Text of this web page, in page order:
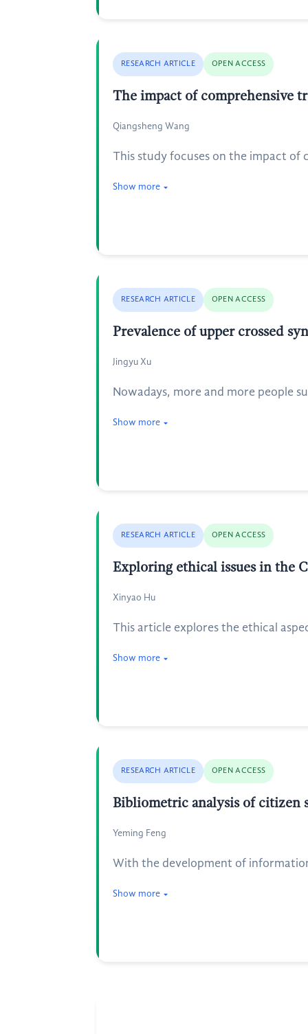
RESEARCH ARTICLE OPEN ACCESS
The impact of comprehensive
Qiangsheng Wang
This study focuses on the impact
Show more
RESEARCH ARTICLE OPEN ACCESS
Prevalence of upper crossed
Jingyu Xu
Nowadays, more and more people
Show more
RESEARCH ARTICLE OPEN ACCESS
Exploring ethical issues in the
Xinyao Hu
This article explores the ethical
Show more
RESEARCH ARTICLE OPEN ACCESS
Bibliometric analysis of citizen
Yeming Feng
With the development of
Show more